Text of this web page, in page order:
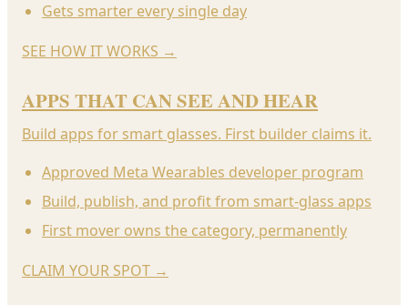
Gets smarter every single day
SEE HOW IT WORKS →
APPS THAT CAN SEE AND HEAR
Build apps for smart glasses. First builder claims it.
Approved Meta Wearables developer program
Build, publish, and profit from smart-glass apps
First mover owns the category, permanently
CLAIM YOUR SPOT →